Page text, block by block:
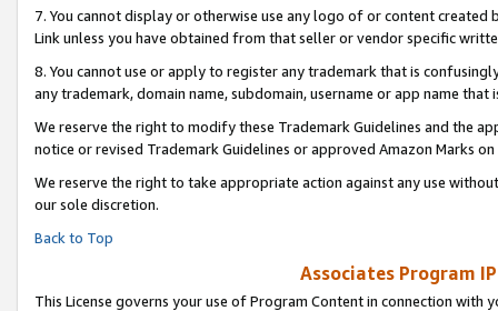
7. You cannot display or otherwise use any logo of or content
Link unless you have obtained from that seller or vendor specific
8. You cannot use or apply to register any trademark that is
any trademark, domain name, subdomain, username or app name
We reserve the right to modify these Trademark Guidelines and the
notice or revised Trademark Guidelines or approved Amazon Marks on
We reserve the right to take appropriate action against any use
our sole discretion.
Back to Top
Associates Program
This License governs your use of Program Content in connection